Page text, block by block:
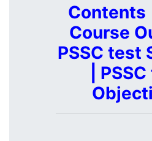
Contents
Course
PSSC test
|